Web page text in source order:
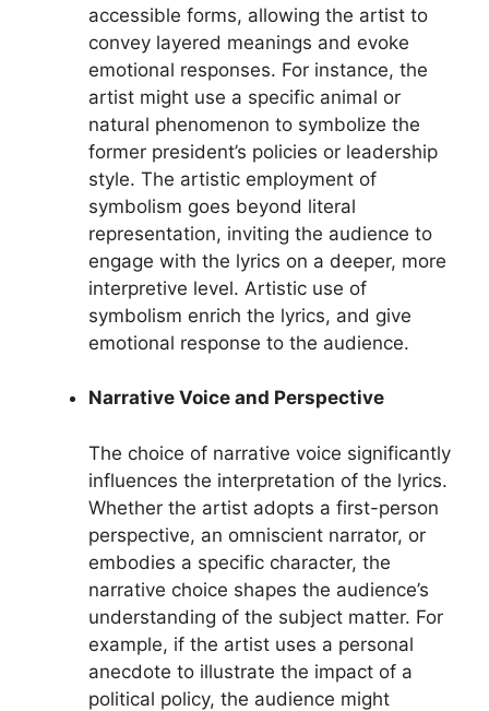
accessible forms, allowing the artist to
convey layered meanings and evoke
emotional responses. For instance, the
artist might use a specific animal or
natural phenomenon to symbolize the
former president’s policies or leadership
style. The artistic employment of
symbolism goes beyond literal
representation, inviting the audience to
engage with the lyrics on a deeper, more
interpretive level. Artistic use of
symbolism enrich the lyrics, and give
emotional response to the audience.
Narrative Voice and Perspective
The choice of narrative voice significantly
influences the interpretation of the lyrics.
Whether the artist adopts a first-person
perspective, an omniscient narrator, or
embodies a specific character, the
narrative choice shapes the audience’s
understanding of the subject matter. For
example, if the artist uses a personal
anecdote to illustrate the impact of a
political policy, the audience might